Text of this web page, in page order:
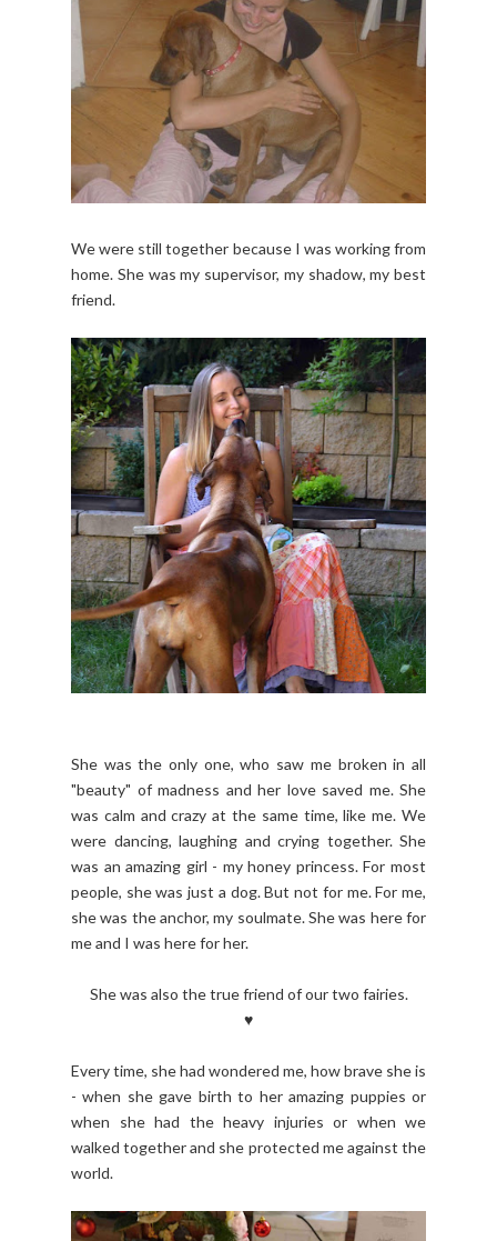
We were still together because I was working from
home. She was my supervisor, my shadow, my best
friend.
She was the only one, who saw me broken in all
"beauty" of madness and her love saved me. She
was calm and crazy at the same time, like me. We
were dancing, laughing and crying together. She
was an amazing girl - my honey princess. For most
people, she was just a dog. But not for me. For me,
she was the anchor, my soulmate. She was here for
me and I was here for her.
She was also the true friend of our two fairies.
♥
Every time, she had wondered me, how brave she is
- when she gave birth to her amazing puppies or
when she had the heavy injuries or when we
walked together and she protected me against the
world.